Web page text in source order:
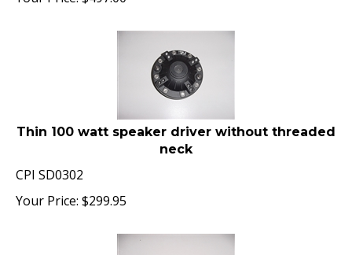
Thin 100 watt speaker driver without threaded
neck
CPI SD0302
Your Price:
$299.95